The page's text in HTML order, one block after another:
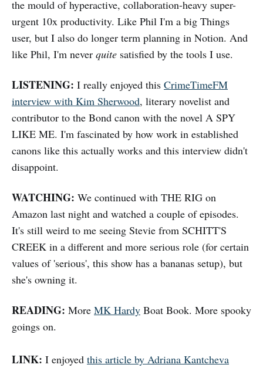
the mould of hyperactive, collaboration-heavy super-
urgent 10x productivity. Like Phil I'm a big Things
user, but I also do longer term planning in Notion. And
like Phil, I'm never quite satisfied by the tools I use.
LISTENING: I really enjoyed this CrimeTimeFM
interview with Kim Sherwood, literary novelist and
contributor to the Bond canon with the novel A SPY
LIKE ME. I'm fascinated by how work in established
canons like this actually works and this interview didn't
disappoint.
WATCHING: We continued with THE RIG on
Amazon last night and watched a couple of episodes.
It's still weird to me seeing Stevie from SCHITT'S
CREEK in a different and more serious role (for certain
values of 'serious', this show has a bananas setup), but
she's owning it.
READING: More MK Hardy Boat Book. More spooky
goings on.
LINK: I enjoyed this article by Adriana Kantcheva